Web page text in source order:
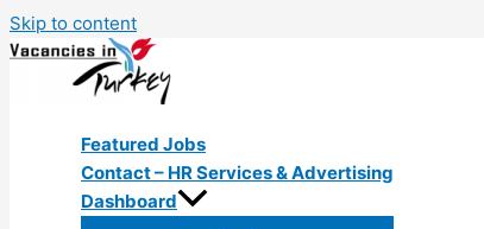
Skip to content
Featured Jobs
Contact – HR Services & Advertising
Dashboard